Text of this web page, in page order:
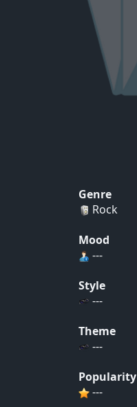
Genre
Rock
Mood
---
Style
---
Theme
---
Popularity
---